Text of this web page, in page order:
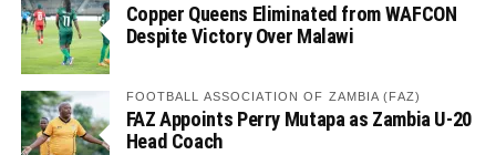
Copper Queens Eliminated from WAFCON
Despite Victory Over Malawi
FOOTBALL ASSOCIATION OF ZAMBIA (FAZ)
FAZ Appoints Perry Mutapa as Zambia U-20
Head Coach